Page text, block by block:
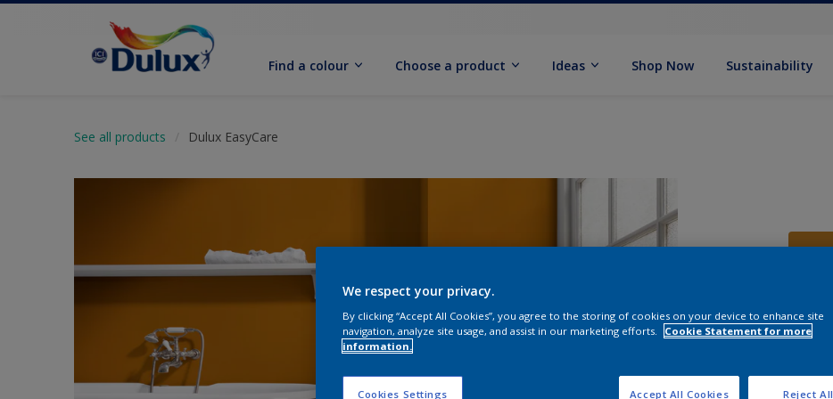
Find a colour Choose a product Ideas Shop Now Sustainability
See all products Dulux EasyCare
Size
We respect your privacy.
By clicking “Accept All Cookies”, you agree to the storing of cookies on your device to enhance site
navigation, analyze site usage, and assist in our marketing efforts.
Cookie Statement for more
information.
Cookies Settings Reject All
Accept All Cookies